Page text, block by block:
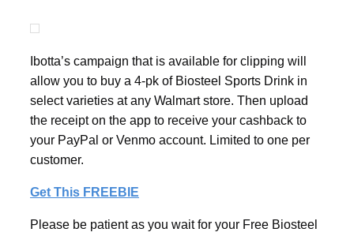
Ibotta’s campaign that is available for clipping will
allow you to buy a 4-pk of Biosteel Sports Drink in
select varieties at any Walmart store. Then upload
the receipt on the app to receive your cashback to
your PayPal or Venmo account. Limited to one per
customer.
Get This FREEBIE
Please be patient as you wait for your Free Biosteel